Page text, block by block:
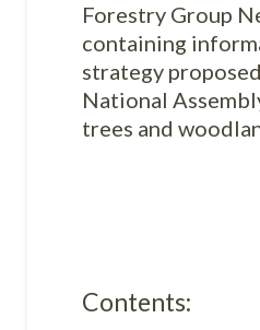
Forestry Group
containing
strategy
National
trees and
Contents: